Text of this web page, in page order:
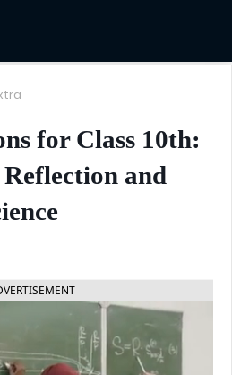
for Class 10th:
and